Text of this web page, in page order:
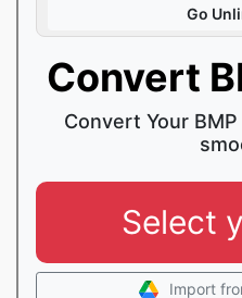
Go
Convert
Convert Your
Select
Import